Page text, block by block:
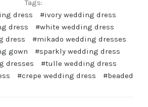
Tags:
dress
#ivory wedding dress
dress
#white wedding dress
dress
#mikado wedding dresses
gown
#sparkly wedding dress
dresses
#tulle wedding dress
#crepe wedding dress #beaded